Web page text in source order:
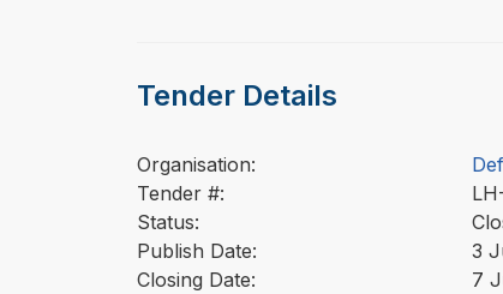
Tender Details
Organisation:
Tender #:
Status:
Publish Date:
3
Closing Date:
7